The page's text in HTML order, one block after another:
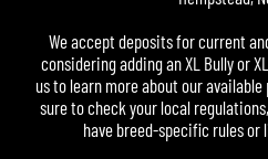
We accept deposits for current
considering adding an XL Bully or
us to learn more about our
sure to check your local
have breed-specific rules